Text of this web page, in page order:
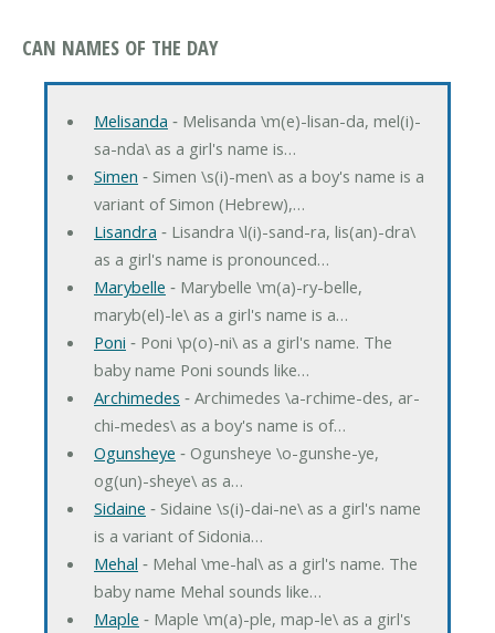
CAN NAMES OF THE DAY
Melisanda ‐ Melisanda \m(e)-lisan-da, mel(i)-
sa-nda\ as a girl's name is…
Simen ‐ Simen \s(i)-men\ as a boy's name is a
variant of Simon (Hebrew),…
Lisandra ‐ Lisandra \l(i)-sand-ra, lis(an)-dra\
as a girl's name is pronounced…
Marybelle ‐ Marybelle \m(a)-ry-belle,
maryb(el)-le\ as a girl's name is a…
Poni ‐ Poni \p(o)-ni\ as a girl's name. The
baby name Poni sounds like…
Archimedes ‐ Archimedes \a-rchime-des, ar-
chi-medes\ as a boy's name is of…
Ogunsheye ‐ Ogunsheye \o-gunshe-ye,
og(un)-sheye\ as a…
Sidaine ‐ Sidaine \s(i)-dai-ne\ as a girl's name
is a variant of Sidonia…
Mehal ‐ Mehal \me-hal\ as a girl's name. The
baby name Mehal sounds like…
Maple ‐ Maple \m(a)-ple, map-le\ as a girl's